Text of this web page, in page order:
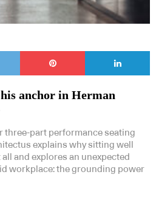
anchor in Herman
three-part performance seating
explains why sitting well
and explores an unexpected
workplace: the grounding power